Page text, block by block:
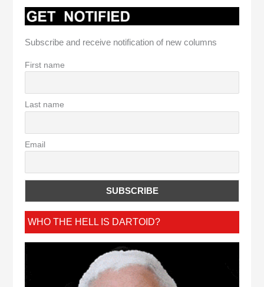
Subscribe and receive notification of new columns
First name
Last name
Email
WHO THE HELL IS DARTOID?